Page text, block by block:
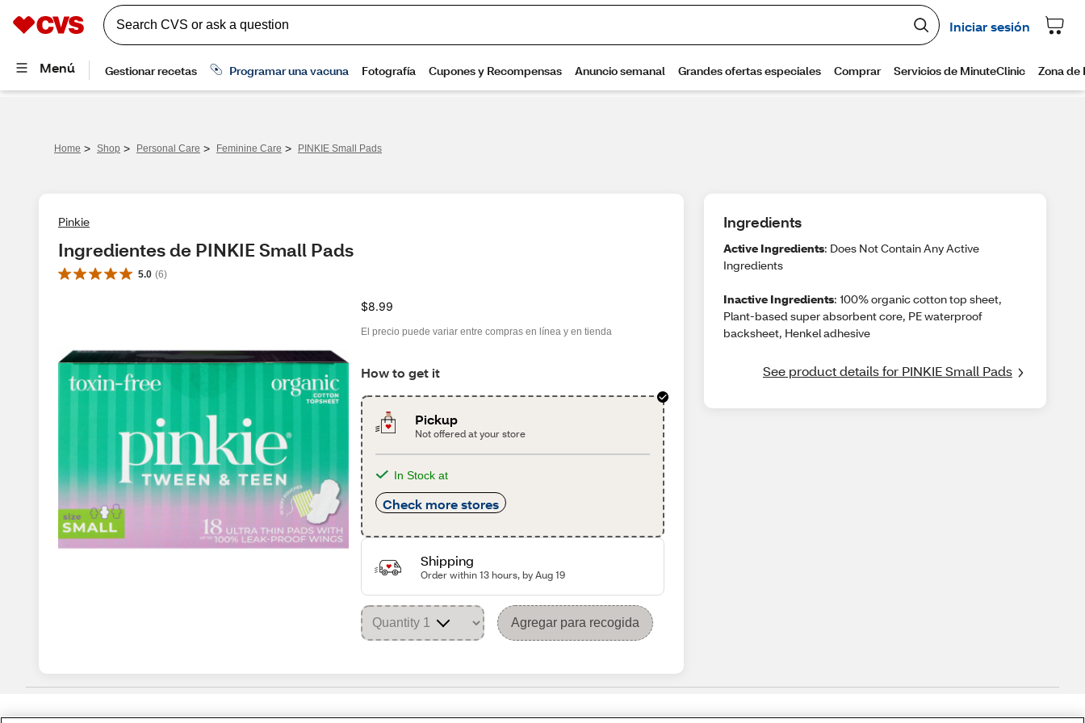
Home > Shop > Personal Care > Feminine Care > PINKIE Small Pads
Pinkie
Ingredientes de PINKIE Small Pads
5.0 (6)
$8.99
El precio puede variar entre compras en línea y en tienda
How to get it
Pickup
Not offered at your store
In Stock at
Check more stores
Shipping
Order within 13 hours, by Aug 19
Agregar para recogida
Ingredients
Active Ingredients: Does Not Contain Any Active
Ingredients
Inactive Ingredients: 100% organic cotton top sheet,
Plant-based super absorbent core, PE waterproof
backsheet, Henkel adhesive
See product details for PINKIE Small Pads